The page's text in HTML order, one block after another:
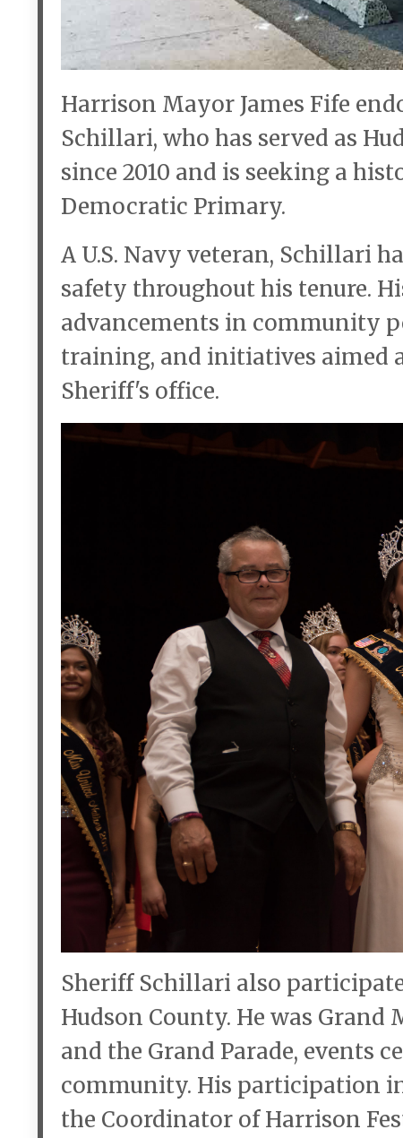
Harrison Mayor James Fife
Schillari, who has served as
since 2010 and is seeking a
Democratic Primary.
A U.S. Navy veteran, Schillari
safety throughout his tenure.
advancements in community
training, and initiatives aimed
Sheriff's office.
Sheriff Schillari also
Hudson County. He was Grand
and the Grand Parade, events
community. His participation
the Coordinator of Harrison